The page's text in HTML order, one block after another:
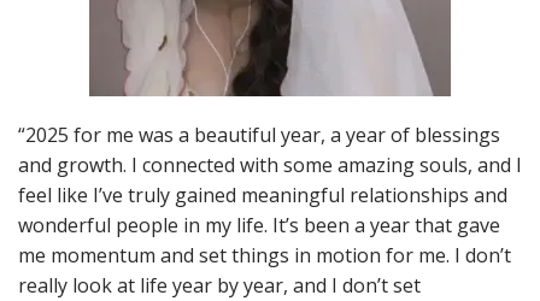
“2025 for me was a beautiful year, a year of blessings
and growth. I connected with some amazing souls, and I
feel like I’ve truly gained meaningful relationships and
wonderful people in my life. It’s been a year that gave
me momentum and set things in motion for me. I don’t
really look at life year by year, and I don’t set